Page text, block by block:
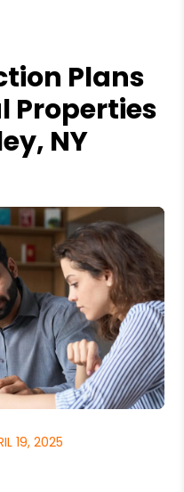
Plans
Properties
NY
19, 2025